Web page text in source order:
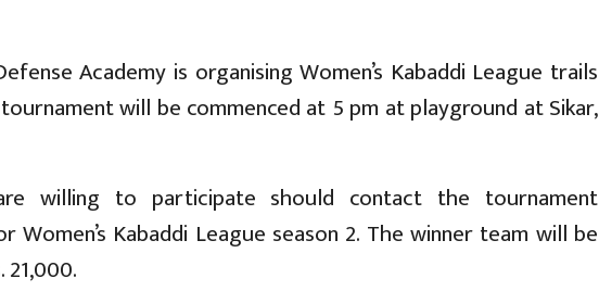
Academy is organising Women’s Kabaddi League trails
will be commenced at 5 pm at playground at Sikar,
willing to participate should contact the tournament
Kabaddi League season 2. The winner team will be